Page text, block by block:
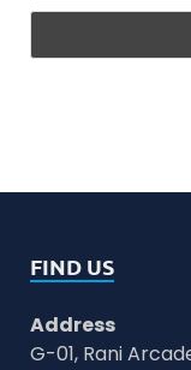
FIND US
Address
G-01, Rani